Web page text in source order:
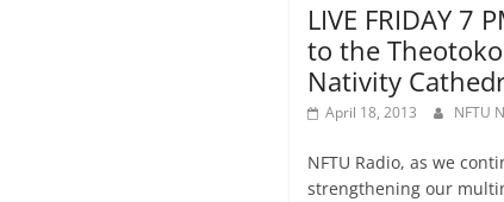
LIVE FRIDAY 7
to the
Nativity
April 18, 2013 NFTU
NFTU Radio, as we
strengthening our